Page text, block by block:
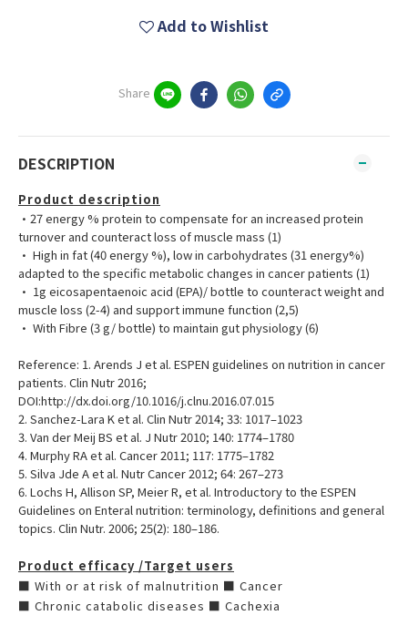
Add to Wishlist
Share
DESCRIPTION
Product description
•27 energy % protein to compensate for an increased protein
turnover and counteract loss of muscle mass (1)
• High in fat (40 energy %), low in carbohydrates (31 energy%)
adapted to the specific metabolic changes in cancer patients (1)
• 1g eicosapentaenoic acid (EPA)/ bottle to counteract weight and
muscle loss (2-4) and support immune function (2,5)
• With Fibre (3 g/ bottle) to maintain gut physiology (6)
Reference: 1. Arends J et al. ESPEN guidelines on nutrition in cancer
patients. Clin Nutr 2016;
DOI:http://dx.doi.org/10.1016/j.clnu.2016.07.015
2. Sanchez-Lara K et al. Clin Nutr 2014; 33: 1017–1023
3. Van der Meij BS et al. J Nutr 2010; 140: 1774–1780
4. Murphy RA et al. Cancer 2011; 117: 1775–1782
5. Silva Jde A et al. Nutr Cancer 2012; 64: 267–273
6. Lochs H, Allison SP, Meier R, et al. Introductory to the ESPEN
Guidelines on Enteral nutrition: terminology, definitions and general
topics. Clin Nutr. 2006; 25(2): 180–186.
Product efficacy /Target users
■ With or at risk of malnutrition ■ Cancer
■ Chronic catabolic diseases ■ Cachexia